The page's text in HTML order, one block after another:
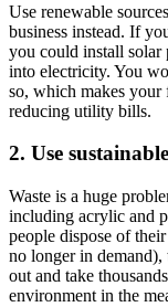
Use renewable
business instead. If
you could install solar
into electricity. You
so, which makes your
reducing utility bills.
2. Use
Waste is a huge
including acrylic and
people dispose of
no longer in
out and take
environment in the